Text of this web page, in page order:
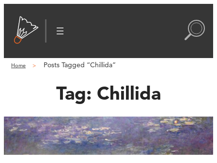
Home Posts Tagged “Chillida”
Tag: Chillida